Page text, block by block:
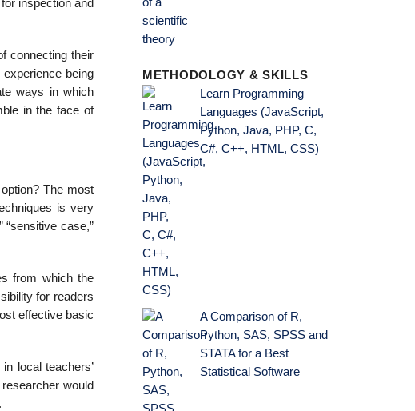
inspection and
connecting their
being
ways in which
in the face of
The most
is very
“sensitive case,”
from which the
for readers
effective basic
local teachers’
would
METHODOLOGY & SKILLS
Learn Programming
Languages (JavaScript,
Python, Java, PHP, C,
C#, C++, HTML, CSS)
A Comparison of R,
Python, SAS, SPSS and
STATA for a Best
Statistical Software